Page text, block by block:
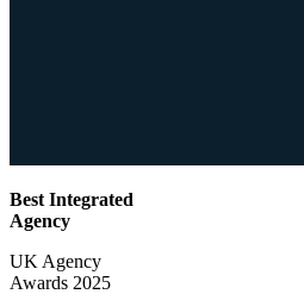
Best Integrated
Agency
UK Agency
Awards 2025